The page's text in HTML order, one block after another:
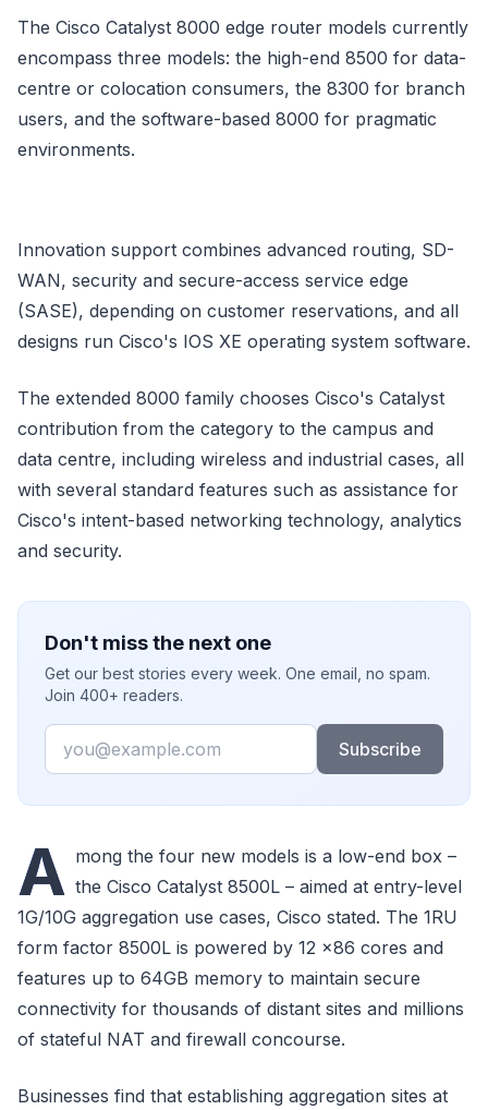
The Cisco Catalyst 8000 edge router models currently
encompass three models: the high-end 8500 for data-
centre or colocation consumers, the 8300 for branch
users, and the software-based 8000 for pragmatic
environments.
Innovation support combines advanced routing, SD-
WAN, security and secure-access service edge
(SASE), depending on customer reservations, and all
designs run Cisco's IOS XE operating system software.
The extended 8000 family chooses Cisco's Catalyst
contribution from the category to the campus and
data centre, including wireless and industrial cases, all
with several standard features such as assistance for
Cisco's intent-based networking technology, analytics
and security.
Don't miss the next one
Get our best stories every week. One email, no spam.
Join 400+ readers.
Email
Subscribe
A mong the four new models is a low-end box –
the Cisco Catalyst 8500L – aimed at entry-level
1G/10G aggregation use cases, Cisco stated. The 1RU
form factor 8500L is powered by 12 x86 cores and
features up to 64GB memory to maintain secure
connectivity for thousands of distant sites and millions
of stateful NAT and firewall concourse.
Businesses find that establishing aggregation sites at